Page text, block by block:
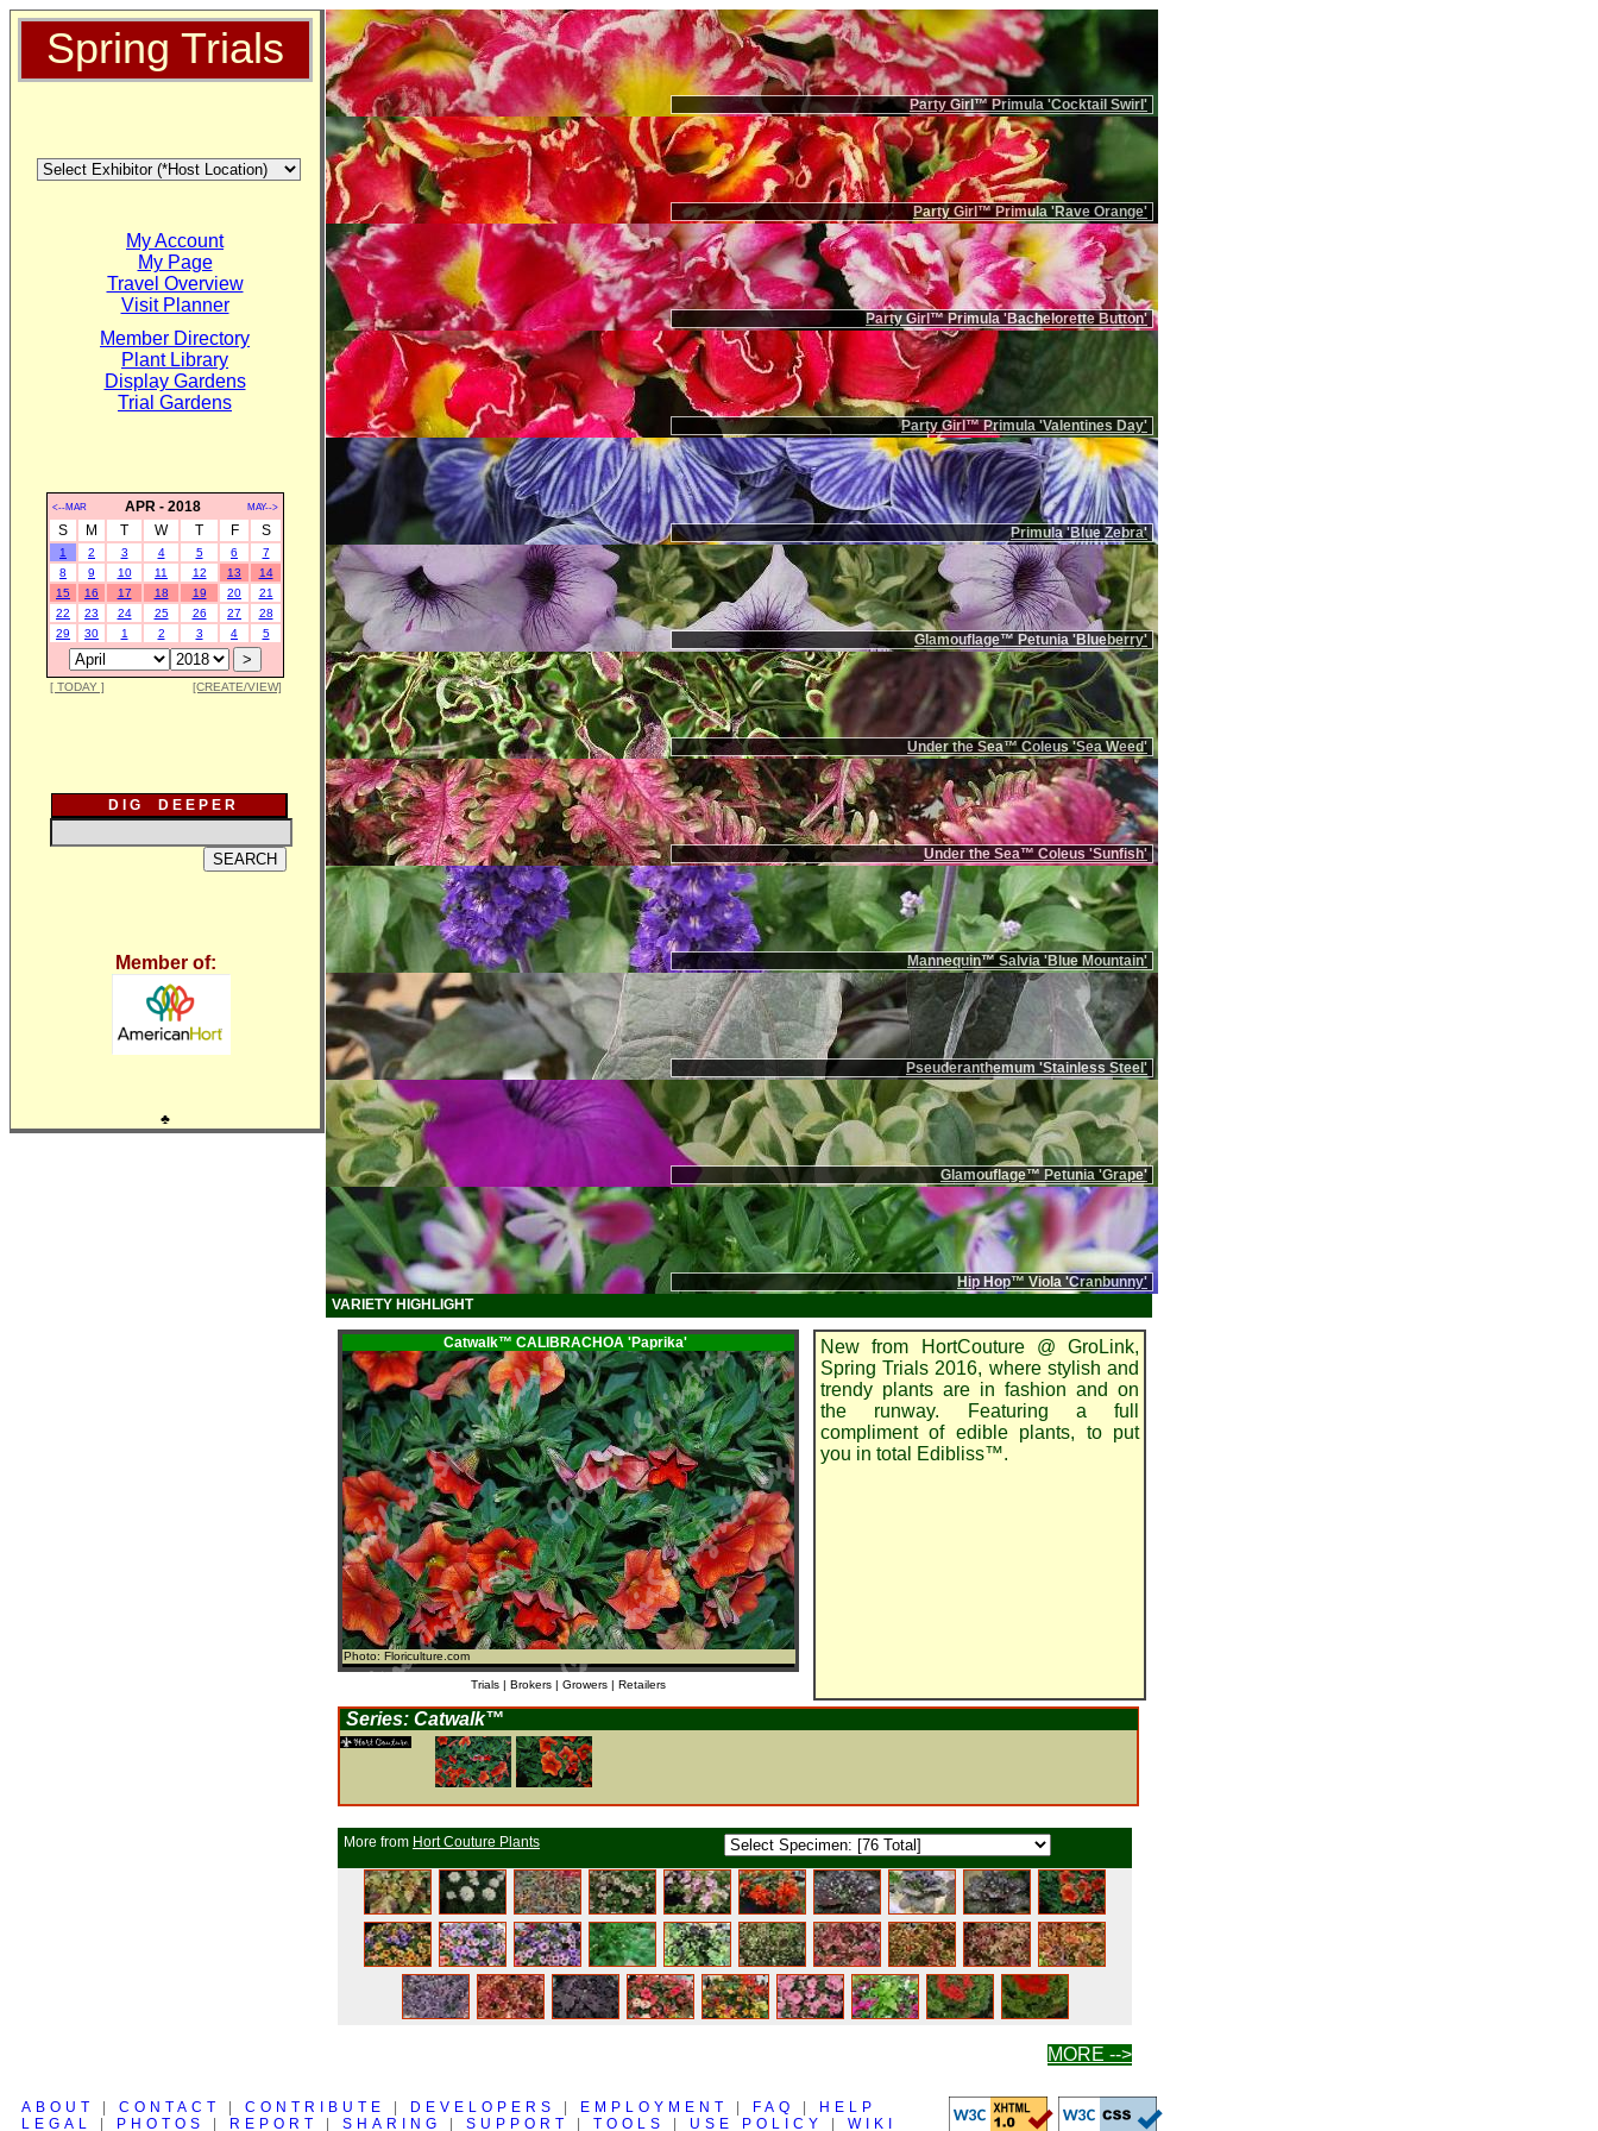
Spring Trials
My Account
My Page
Travel Overview
Visit Planner
Member Directory
Plant Library
Display Gardens
Trial Gardens
<--MAR APR - 2018 MAY-->
S M T W T F S
1 2 3 4 5 6
7
8
9 10 11 12 13
14
15
16 17 18 19 20
21
22
23 24 25 26 27
28
29
30 1 2 3 4 5
[ TODAY ] [CREATE/VIEW]
D I G D E E P E R
Member of:
♣
Party Girl™ Primula 'Cocktail Swirl'
Party Girl™ Primula 'Rave Orange'
Party Girl™ Primula 'Bachelorette Button'
Party Girl™ Primula 'Valentines Day'
Primula 'Blue Zebra'
Glamouflage™ Petunia 'Blueberry'
Under the Sea™ Coleus 'Sea Weed'
Under the Sea™ Coleus 'Sunfish'
Mannequin™ Salvia 'Blue Mountain'
Pseuderanthemum 'Stainless Steel'
Glamouflage™ Petunia 'Grape'
Hip Hop™ Viola 'Cranbunny'
VARIETY HIGHLIGHT
Catwalk™ CALIBRACHOA 'Paprika'
Photo: Floriculture.com
Trials | Brokers | Growers | Retailers
New from HortCouture @ GroLink,
Spring Trials 2016, where stylish and
trendy plants are in fashion and on
the runway. Featuring a full
compliment of edible plants, to put
you in total Edibliss™.
Series: Catwalk™
More from Hort Couture Plants
MORE -->
ABOUT | CONTACT | CONTRIBUTE | DEVELOPERS | EMPLOYMENT | FAQ | HELP
LEGAL
| PHOTOS | REPORT | SHARING | SUPPORT | TOOLS | USE POLICY | WIKI